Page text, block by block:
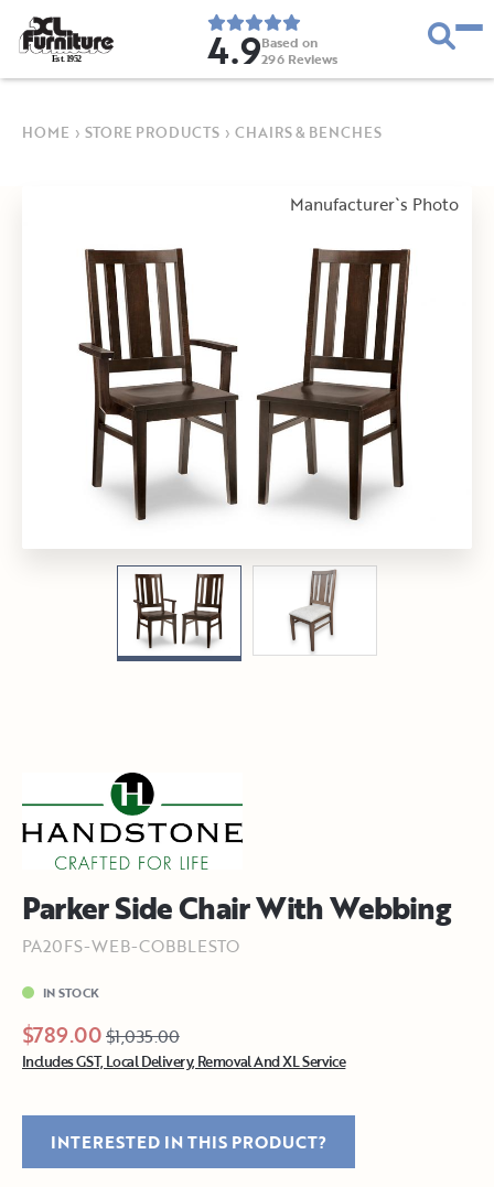
Est. 1952 4.9Based on
296 Reviews
HOME › STORE PRODUCTS › CHAIRS & BENCHES
Manufacturer`s Photo
Parker Side Chair With Webbing
PA20FS-WEB-COBBLESTO
IN STOCK
$789.00 $1,035.00
Includes GST, Local Delivery, Removal And XL Service
INTERESTED IN THIS PRODUCT?